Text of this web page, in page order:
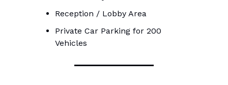
Reception / Lobby Area
Private Car Parking for 200
Vehicles